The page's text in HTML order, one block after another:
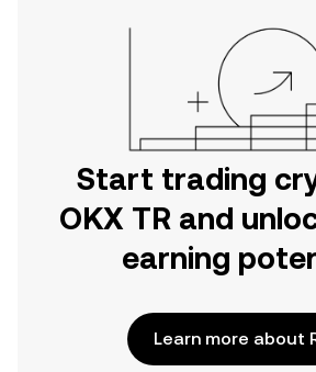
Start trading
OKX TR and
earning
Learn more about